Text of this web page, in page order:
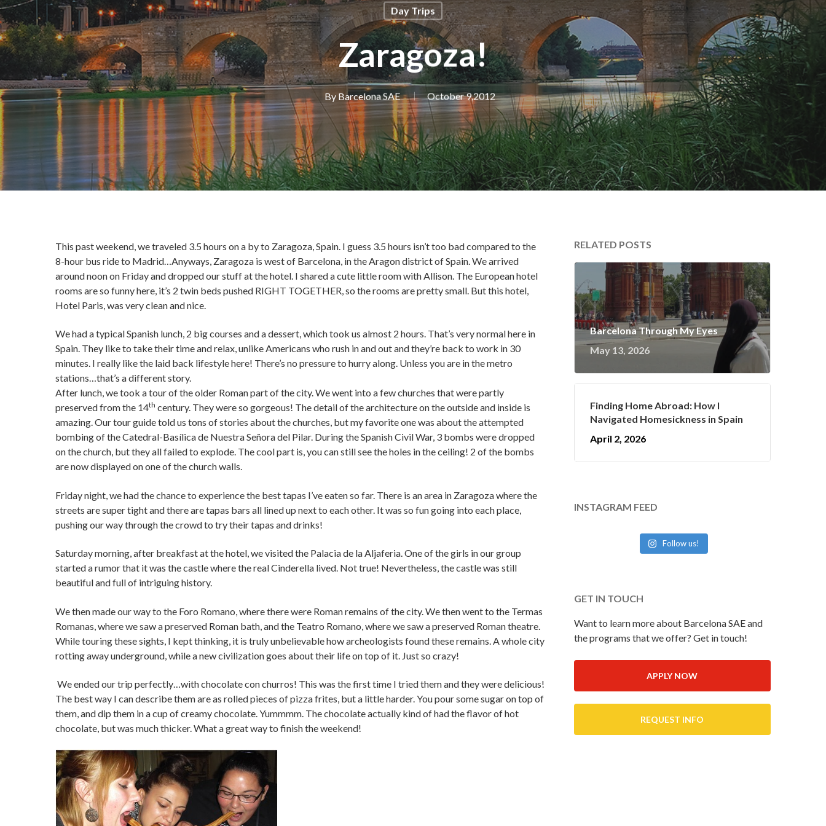
Day Trips
Zaragoza!
By Barcelona SAE October 9,2012
This past weekend, we traveled 3.5 hours on a by to Zaragoza, Spain. I guess 3.5 hours isn’t too bad compared to the
8-hour bus ride to Madrid…Anyways, Zaragoza is west of Barcelona, in the Aragon district of Spain. We arrived
around noon on Friday and dropped our stuff at the hotel. I shared a cute little room with Allison. The European hotel
rooms are so funny here, it’s 2 twin beds pushed RIGHT TOGETHER, so the rooms are pretty small. But this hotel,
Hotel Paris, was very clean and nice.
We had a typical Spanish lunch, 2 big courses and a dessert, which took us almost 2 hours. That’s very normal here in
Spain. They like to take their time and relax, unlike Americans who rush in and out and they’re back to work in 30
minutes. I really like the laid back lifestyle here! There’s no pressure to hurry along. Unless you are in the metro
stations…that’s a different story.
After lunch, we took a tour of the older Roman part of the city. We went into a few churches that were partly
preserved from the 14th century. They were so gorgeous! The detail of the architecture on the outside and inside is
amazing. Our tour guide told us tons of stories about the churches, but my favorite one was about the attempted
bombing of the Catedral-Basílica de Nuestra Señora del Pilar. During the Spanish Civil War, 3 bombs were dropped
on the church, but they all failed to explode. The cool part is, you can still see the holes in the ceiling! 2 of the bombs
are now displayed on one of the church walls.
Friday night, we had the chance to experience the best tapas I’ve eaten so far. There is an area in Zaragoza where the
streets are super tight and there are tapas bars all lined up next to each other. It was so fun going into each place,
pushing our way through the crowd to try their tapas and drinks!
Saturday morning, after breakfast at the hotel, we visited the Palacia de la Aljaferia. One of the girls in our group
started a rumor that it was the castle where the real Cinderella lived. Not true! Nevertheless, the castle was still
beautiful and full of intriguing history.
We then made our way to the Foro Romano, where there were Roman remains of the city. We then went to the Termas
Romanas, where we saw a preserved Roman bath, and the Teatro Romano, where we saw a preserved Roman theatre.
While touring these sights, I kept thinking, it is truly unbelievable how archeologists found these remains. A whole city
rotting away underground, while a new civilization goes about their life on top of it. Just so crazy!
We ended our trip perfectly…with chocolate con churros! This was the first time I tried them and they were delicious!
The best way I can describe them are as rolled pieces of pizza frites, but a little harder. You pour some sugar on top of
them, and dip them in a cup of creamy chocolate. Yummmm. The chocolate actually kind of had the flavor of hot
chocolate, but was much thicker. What a great way to finish the weekend!
RELATED POSTS
Barcelona Through My Eyes
May 13, 2026
Finding Home Abroad: How I
Navigated Homesickness in Spain
April 2, 2026
INSTAGRAM FEED
Follow us!
GET IN TOUCH
Want to learn more about Barcelona SAE and
the programs that we offer? Get in touch!
APPLY NOW
REQUEST INFO